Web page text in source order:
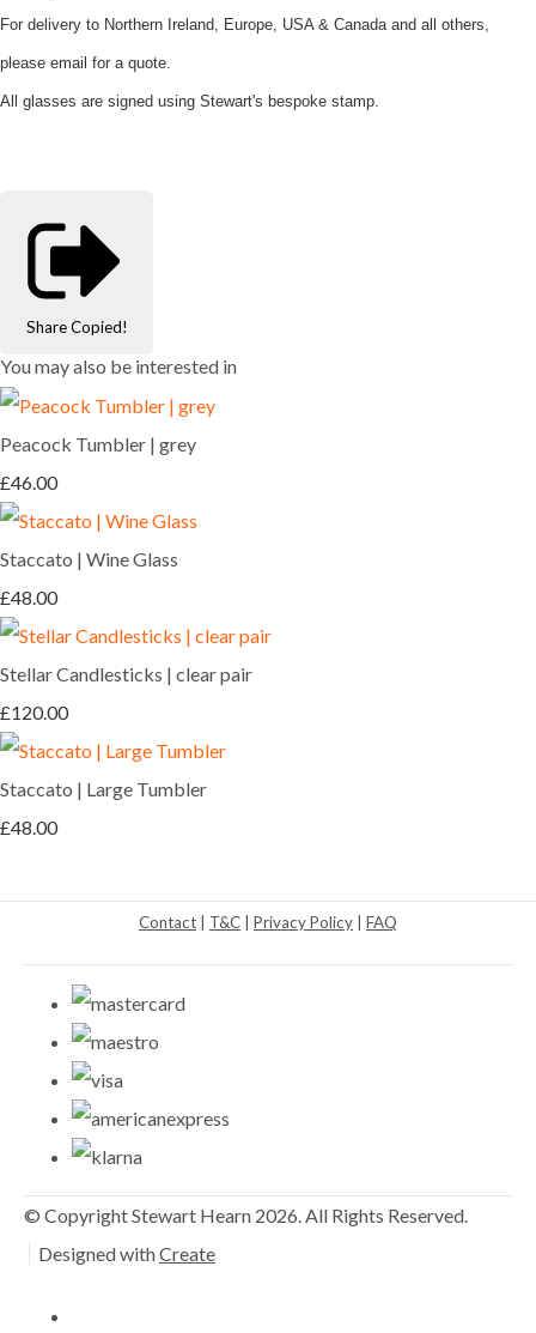
For delivery to Northern Ireland, Europe, USA & Canada and all others,
please email for a quote.
All glasses are signed using Stewart's bespoke stamp.
Share Copied!
You may also be interested in
Peacock Tumbler | grey
£46.00
Staccato | Wine Glass
£48.00
Stellar Candlesticks | clear pair
£120.00
Staccato | Large Tumbler
£48.00
Contact T&C Privacy Policy FAQ
© Copyright Stewart Hearn 2026. All Rights Reserved.
Designed withCreate